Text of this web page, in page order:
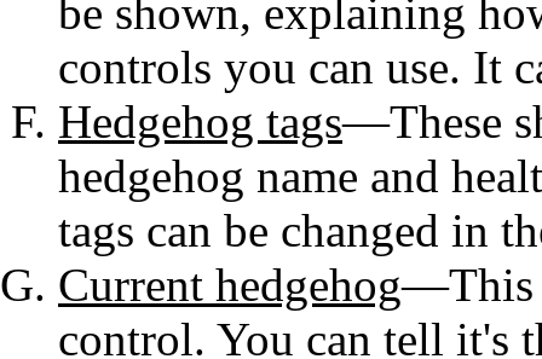
be shown, explaining
controls you can use. It
Hedgehog tags—These
hedgehog name and
tags can be changed in
Current hedgehog—This
control. You can tell it's